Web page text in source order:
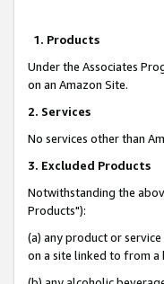
1. Products
Under the Associates
on an Amazon Site.
2. Services
No services other than
3. Excluded Products
Notwithstanding the
Products"):
(a) any product or
on a site linked to from a